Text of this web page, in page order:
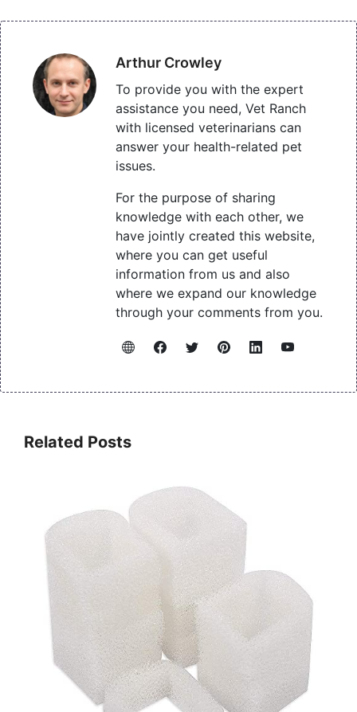
Arthur Crowley
To provide you with the expert
assistance you need, Vet Ranch
with licensed veterinarians can
answer your health-related pet
issues.
For the purpose of sharing
knowledge with each other, we
have jointly created this website,
where you can get useful
information from us and also
where we expand our knowledge
through your comments from you.
Related Posts